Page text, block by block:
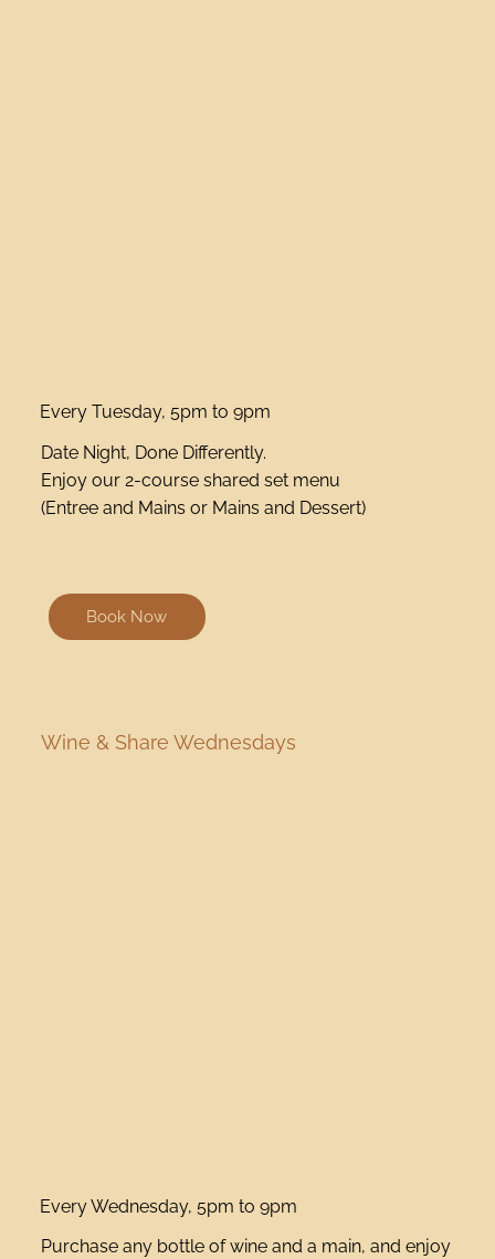
Every Tuesday, 5pm to 9pm
Date Night, Done Differently.
Enjoy our 2-course shared set menu
(Entree and Mains or Mains and Dessert)
Book Now
Wine & Share Wednesdays
Every Wednesday, 5pm to 9pm
Purchase any bottle of wine and a main, and enjoy